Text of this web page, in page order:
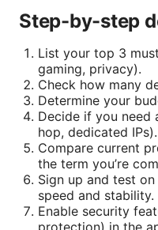
Step-by-step
List your top 3
gaming, privacy).
Check how many
Determine your
Decide if you need
hop, dedicated IPs).
Compare current
the term you’re
Sign up and test
speed and stability.
Enable security
protection) in the